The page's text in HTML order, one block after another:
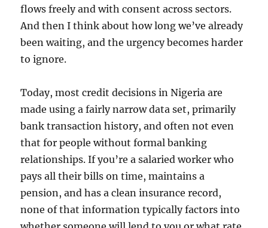
flows freely and with consent across sectors.
And then I think about how long we’ve already
been waiting, and the urgency becomes harder
to ignore.
Today, most credit decisions in Nigeria are
made using a fairly narrow data set, primarily
bank transaction history, and often not even
that for people without formal banking
relationships. If you’re a salaried worker who
pays all their bills on time, maintains a
pension, and has a clean insurance record,
none of that information typically factors into